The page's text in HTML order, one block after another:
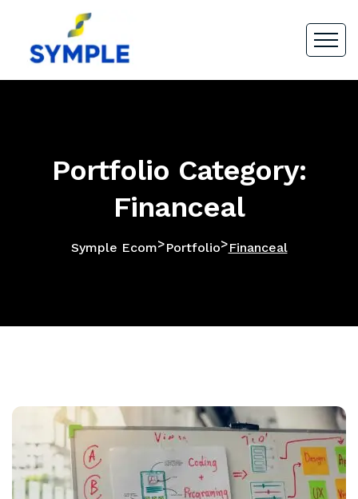
Portfolio Category:
Financeal
Symple Ecom>Portfolio>Financeal